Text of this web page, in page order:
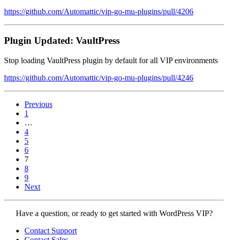
https://github.com/Automattic/vip-go-mu-plugins/pull/4206
Plugin Updated: VaultPress
Stop loading VaultPress plugin by default for all VIP environments
https://github.com/Automattic/vip-go-mu-plugins/pull/4246
Previous
Page
1
…
Page
4
Page
5
Page
6
Page
7
Page
8
Page
9
Next
Contact
WordPress
Have a question, or ready to get started with WordPress VIP?
Contact Support